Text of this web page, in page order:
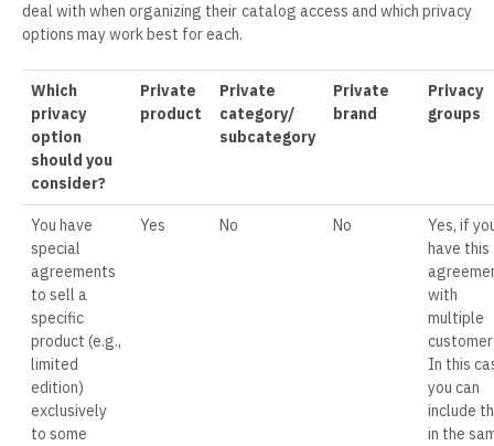
deal with when organizing their catalog access and which privacy
options may work best for each.
Which
privacy
option
should you
consider?
Private
product
Private
category/
subcategory
Private
brand
Privacy
groups
You have
special
agreements
to sell a
specific
product (e.g.,
limited
edition)
exclusively
to some
Yes No No
Yes, if
have this
with
multiple
In this
you can
include
in the